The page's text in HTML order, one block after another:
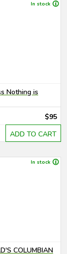
In stock
Nothing is
$95
ADD TO CART
In stock
COLUMBIAN